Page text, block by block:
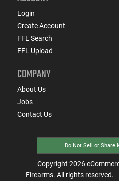
Login
Create Account
FFL Search
FFL Upload
COMPANY
About Us
Jobs
Contact Us
Do Not Sell or Share
Copyright 2026
Firearms. All rights reserved.